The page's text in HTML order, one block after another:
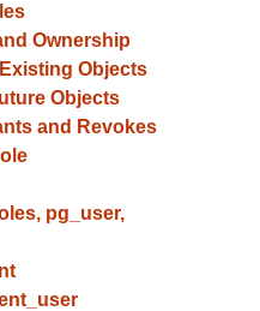
Ownership
Objects
Objects
and Revokes
pg_user,